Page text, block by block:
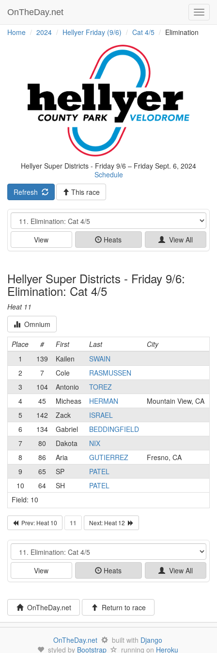
OnTheDay.net
Home 2024 Hellyer Friday (9/6) Cat 4/5 Elimination
Hellyer Super Districts - Friday 9/6 – Friday Sept. 6, 2024
Schedule
Refresh
This race
Event
View Heats View All
Hellyer Super Districts - Friday 9/6:
Elimination: Cat 4/5
Heat 11
Omnium
Place # First Last City
1
139 Kailen
SWAIN
2
7 Cole RASMUSSEN
3
104 Antonio
TOREZ
4
45 Micheas HERMAN
Mountain View, CA
5
142 Zack
ISRAEL
6
134 Gabriel
BEDDINGFIELD
7
80 Dakota
NIX
8
86 Aria GUTIERREZ
Fresno, CA
9
65 SP
PATEL
10
64 SH
PATEL
Field: 10
Prev: Heat 10 11 Next: Heat 12
Event
View Heats View All
OnTheDay.net Return to race
OnTheDay.net built with Django
styled by Bootstrap running on Heroku